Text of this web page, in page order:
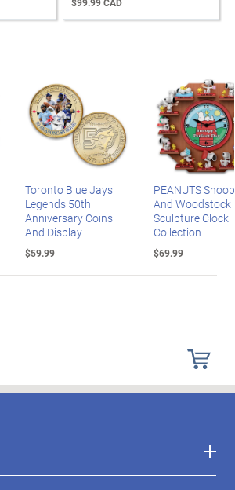
Toronto Blue Jays
Legends 50th
Anniversary Coins
And Display
$59.99
PEANUTS
And Woodstock
Sculpture Clock
Collection
$69.99